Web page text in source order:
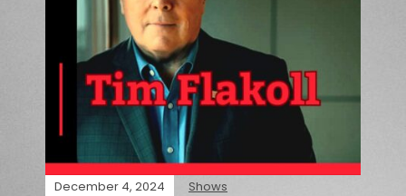
December 4, 2024 Shows